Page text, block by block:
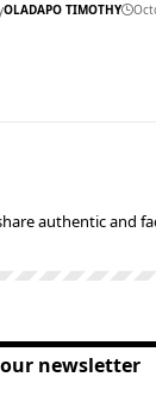
OLADAPO TIMOTHY
authentic and
newsletter